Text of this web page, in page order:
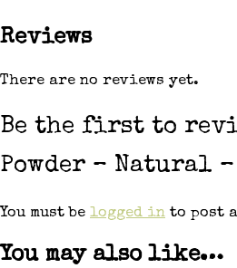
Reviews
There are no reviews yet.
Be the first to
Powder – Natural –
You must be logged in to post
You may also like…